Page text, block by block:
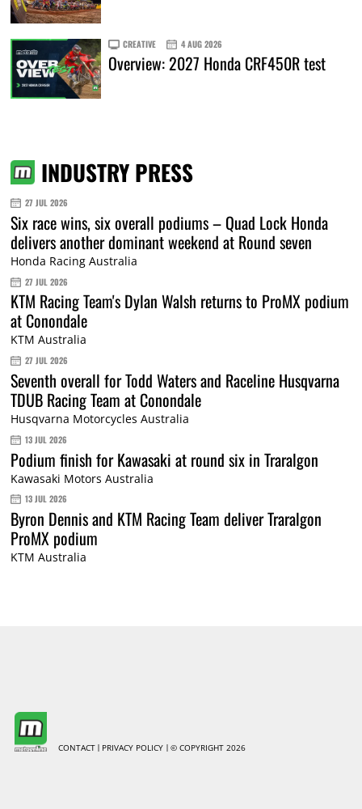
CREATIVE 4 AUG 2026
Overview: 2027 Honda CRF450R test
INDUSTRY PRESS
27 JUL 2026
Six race wins, six overall podiums – Quad Lock Honda
delivers another dominant weekend at Round seven
Honda Racing Australia
27 JUL 2026
KTM Racing Team's Dylan Walsh returns to ProMX podium
at Conondale
KTM Australia
27 JUL 2026
Seventh overall for Todd Waters and Raceline Husqvarna
TDUB Racing Team at Conondale
Husqvarna Motorcycles Australia
13 JUL 2026
Podium finish for Kawasaki at round six in Traralgon
Kawasaki Motors Australia
13 JUL 2026
Byron Dennis and KTM Racing Team deliver Traralgon
ProMX podium
KTM Australia
CONTACT PRIVACY POLICY © COPYRIGHT 2026